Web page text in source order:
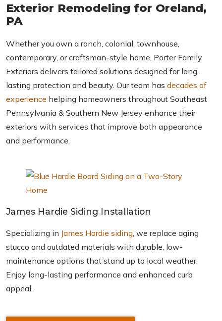
Exterior Remodeling for Oreland,
PA
Whether you own a ranch, colonial, townhouse,
contemporary, or craftsman-style home, Porter Family
Exteriors delivers tailored solutions designed for long-
lasting protection and beauty. Our team hasdecades of
experience helping homeowners throughout Southeast
Pennsylvania & Southern New Jersey enhance their
exteriors with services that improve both appearance
and performance.
James Hardie Siding Installation
Specializing in James Hardie siding, we replace aging
stucco and outdated materials with durable, low-
maintenance options that stand up to local weather.
Enjoy long-lasting performance and enhanced curb
appeal.